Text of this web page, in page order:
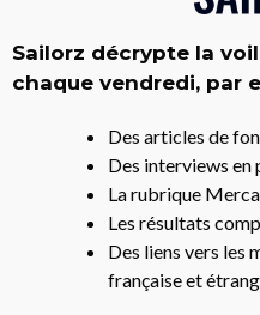
Sailorz décrypte la
chaque vendredi, par
Des articles de
Des interviews
La rubrique
Les résultats
Des liens vers les
française et